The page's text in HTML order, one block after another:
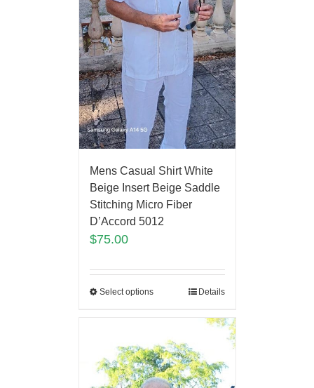
Mens Casual Shirt White
Beige Insert Beige Saddle
Stitching Micro Fiber
D’Accord 5012
$75.00
Select options Details